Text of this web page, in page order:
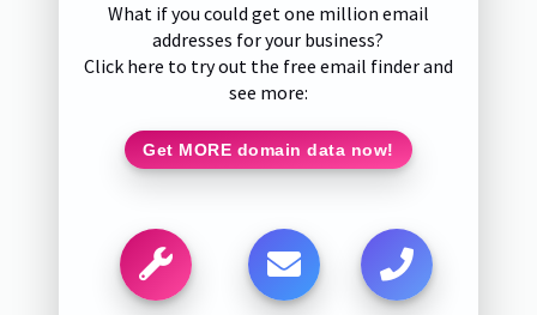
What if you could get one million email
addresses for your business?
Click here to try out the free email finder and
see more:
Get MORE domain data now!